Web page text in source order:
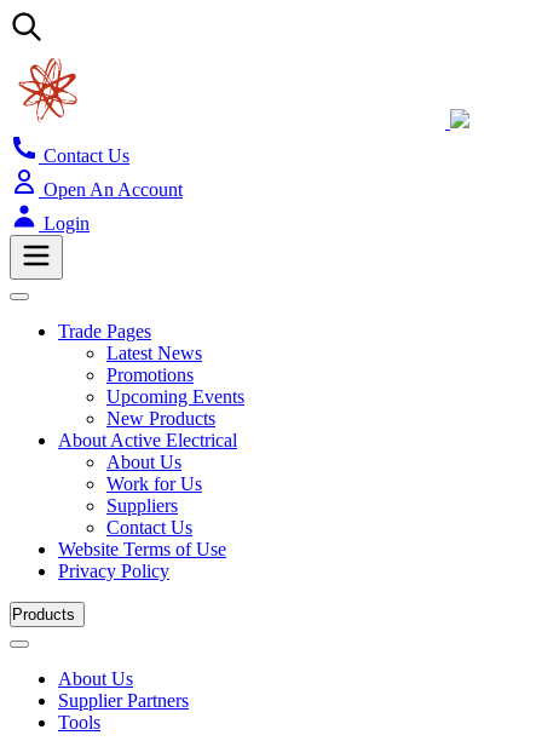
Contact Us
Open An Account
Login
Trade Pages
Latest News
Promotions
Upcoming Events
New Products
About Active Electrical
About Us
Work for Us
Suppliers
Contact Us
Website Terms of Use
Privacy Policy
Products
About Us
Supplier Partners
Tools